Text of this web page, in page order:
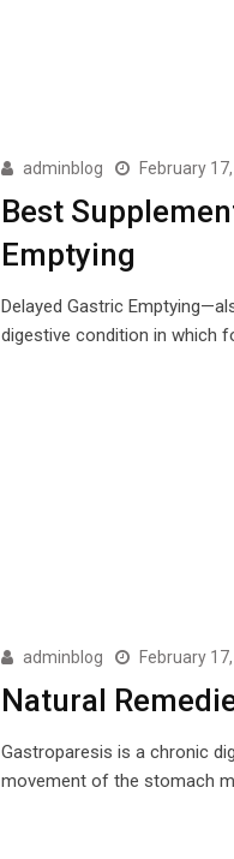
adminblog February
Best
Emptying
Delayed Gastric
digestive condition in which
adminblog February
Natural
Gastroparesis is a chronic
movement of the stomach